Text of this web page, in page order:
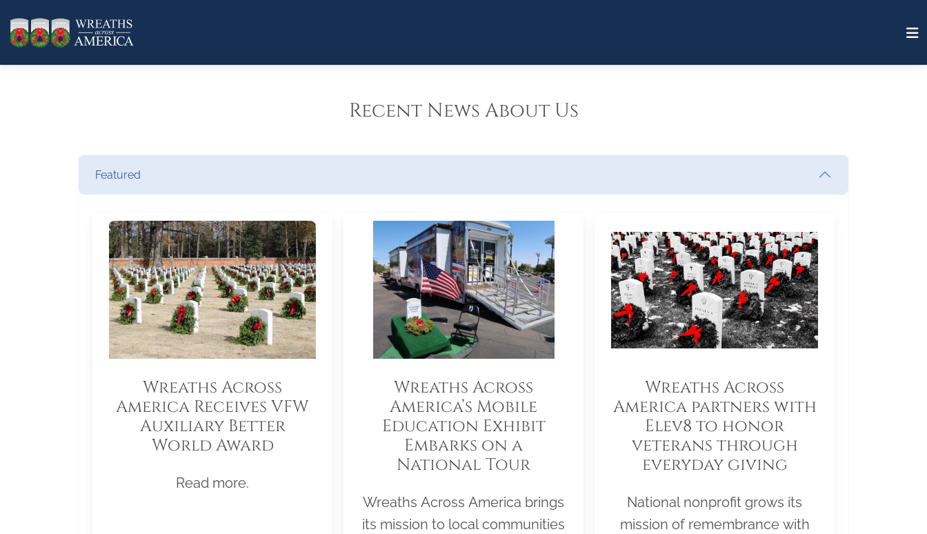
Recent News About Us
Featured
Wreaths Across
America Receives VFW
Auxiliary Better
World Award
Read more.
Wreaths Across
America’s Mobile
Education Exhibit
Embarks on a
National Tour
Wreaths Across America brings
its mission to local communities
Wreaths Across
America partners with
Elev8 to honor
veterans through
everyday giving
National nonprofit grows its
mission of remembrance with